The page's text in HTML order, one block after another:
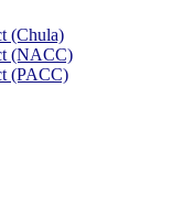
(Chula)
(NACC)
(PACC)